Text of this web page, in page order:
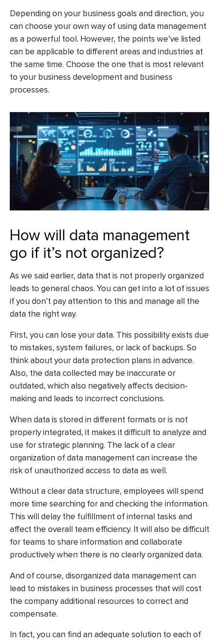
Depending on your business goals and direction, you
can choose your own way of using data management
as a powerful tool. However, the points we’ve listed
can be applicable to different areas and industries at
the same time. Choose the one that is most relevant
to your business development and business
processes.
How will data management
go if it’s not organized?
As we said earlier, data that is not properly organized
leads to general chaos. You can get into a lot of issues
if you don’t pay attention to this and manage all the
data the right way.
First, you can lose your data. This possibility exists due
to mistakes, system failures, or lack of backups. So
think about your data protection plans in advance.
Also, the data collected may be inaccurate or
outdated, which also negatively affects decision-
making and leads to incorrect conclusions.
When data is stored in different formats or is not
properly integrated, it makes it difficult to analyze and
use for strategic planning. The lack of a clear
organization of data management can increase the
risk of unauthorized access to data as well.
Without a clear data structure, employees will spend
more time searching for and checking the information.
This will delay the fulfillment of internal tasks and
affect the overall team efficiency. It will also be difficult
for teams to share information and collaborate
productively when there is no clearly organized data.
And of course, disorganized data management can
lead to mistakes in business processes that will cost
the company additional resources to correct and
compensate.
In fact, you can find an adequate solution to each of